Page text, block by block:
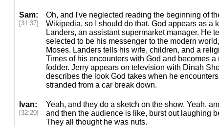
Sam:
[31:37]
Oh, and I've neglected reading the beginning of
Wikipedia, so I should do that. God appears as a
Landers, an assistant supermarket manager. He
selected to be his messenger to the modern
Moses. Landers tells his wife, children, and a
Times of his encounters with God and becomes
fodder. Jerry appears on television with Dinah
describes the look God takes when he
stranded from a car break down.
Ivan:
[32:20]
Yeah, and they do a sketch on the show. Yeah,
and then the audience is like, burst out laughing
They all thought he was nuts.